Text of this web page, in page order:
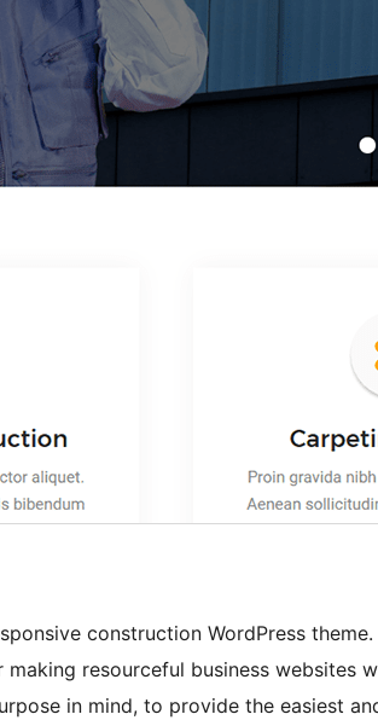
construction WordPress
resourceful business websites
in mind, to provide the easiest